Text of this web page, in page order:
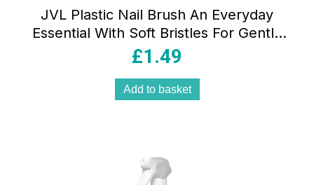
JVL Plastic Nail Brush An Everyday
Essential With Soft Bristles For Gentle
Cleaning Assorted Colours
£1.49
Add to basket